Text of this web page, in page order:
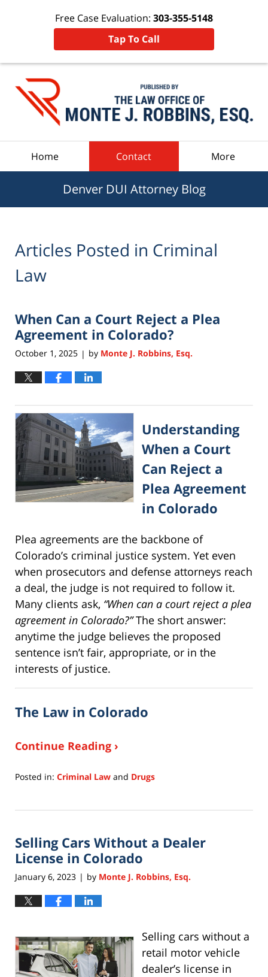
Free Case Evaluation: 303-355-5148
Tap To Call
Home Contact More
Denver DUI Attorney Blog
Articles Posted in Criminal
Law
When Can a Court Reject a Plea
Agreement in Colorado?
October 1, 2025 | by Monte J. Robbins, Esq.
Understanding
When a Court
Can Reject a
Plea Agreement
in Colorado
Plea agreements are the backbone of
Colorado’s criminal justice system. Yet even
when prosecutors and defense attorneys reach
a deal, the judge is not required to follow it.
Many clients ask, “When can a court reject a plea
agreement in Colorado?”The short answer:
anytime the judge believes the proposed
sentence isn’t fair, appropriate, or in the
interests of justice.
The Law in Colorado
Continue Reading ›
Posted in: Criminal Law and Drugs
5,
2:49
am
Selling Cars Without a Dealer
License in Colorado
January 6, 2023 | by Monte J. Robbins, Esq.
Selling cars without a
retail motor vehicle
dealer’s license in